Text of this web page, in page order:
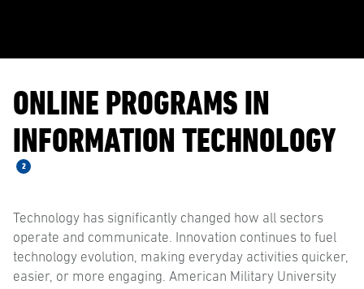
ONLINE PROGRAMS IN
INFORMATION TECHNOLOGY
2
Technology has significantly changed how all sectors
operate and communicate. Innovation continues to fuel
technology evolution, making everyday activities quicker,
easier, or more engaging. American Military University